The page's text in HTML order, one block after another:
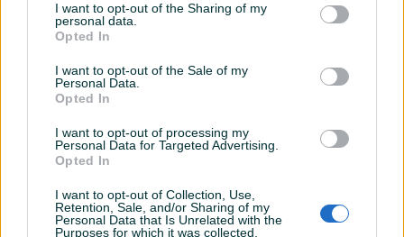
I want to opt-out of the Sharing of my
personal data.
Opted In
I want to opt-out of the Sale of my
Personal Data.
Opted In
I want to opt-out of processing my
Personal Data for Targeted Advertising.
Opted In
I want to opt-out of Collection, Use,
Retention, Sale, and/or Sharing of my
Personal Data that Is Unrelated with the
Purposes for which it was collected.
salmir93
na artikal kod ovog gospodina su izvrsni.
Preporučujem ga!
MISO_89
preporuka za saradnju